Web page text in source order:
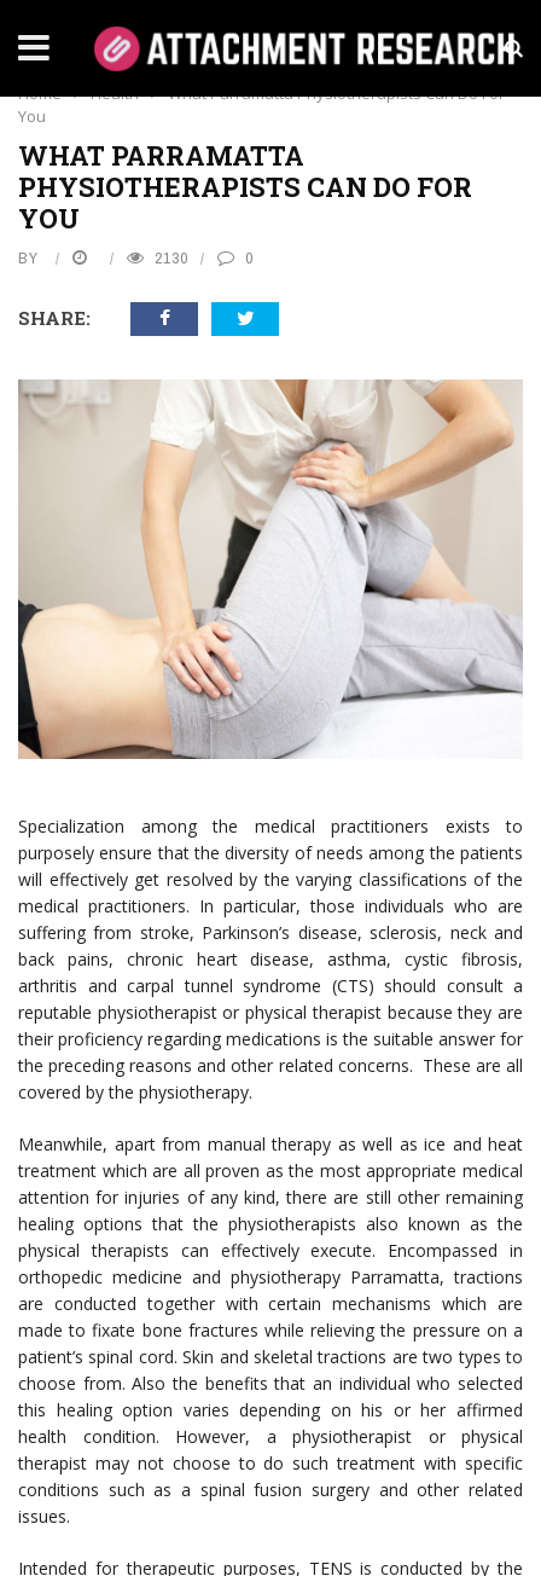
HEALTH
Home › Health › What Parramatta Physiotherapists Can Do For
You
WHAT PARRAMATTA
PHYSIOTHERAPISTS CAN DO FOR
YOU
BY 2130 0
SHARE:
Specialization among the medical practitioners exists to
purposely ensure that the diversity of needs among the patients
will effectively get resolved by the varying classifications of the
medical practitioners. In particular, those individuals who are
suffering from stroke, Parkinson’s disease, sclerosis, neck and
back pains, chronic heart disease, asthma, cystic fibrosis,
arthritis and carpal tunnel syndrome (CTS) should consult a
reputable physiotherapist or physical therapist because they are
their proficiency regarding medications is the suitable answer for
the preceding reasons and other related concerns. These are all
covered by the physiotherapy.
Meanwhile, apart from manual therapy as well as ice and heat
treatment which are all proven as the most appropriate medical
attention for injuries of any kind, there are still other remaining
healing options that the physiotherapists also known as the
physical therapists can effectively execute. Encompassed in
orthopedic medicine and physiotherapy Parramatta, tractions
are conducted together with certain mechanisms which are
made to fixate bone fractures while relieving the pressure on a
patient’s spinal cord. Skin and skeletal tractions are two types to
choose from. Also the benefits that an individual who selected
this healing option varies depending on his or her affirmed
health condition. However, a physiotherapist or physical
therapist may not choose to do such treatment with specific
conditions such as a spinal fusion surgery and other related
issues.
Intended for therapeutic purposes, TENS is conducted by the